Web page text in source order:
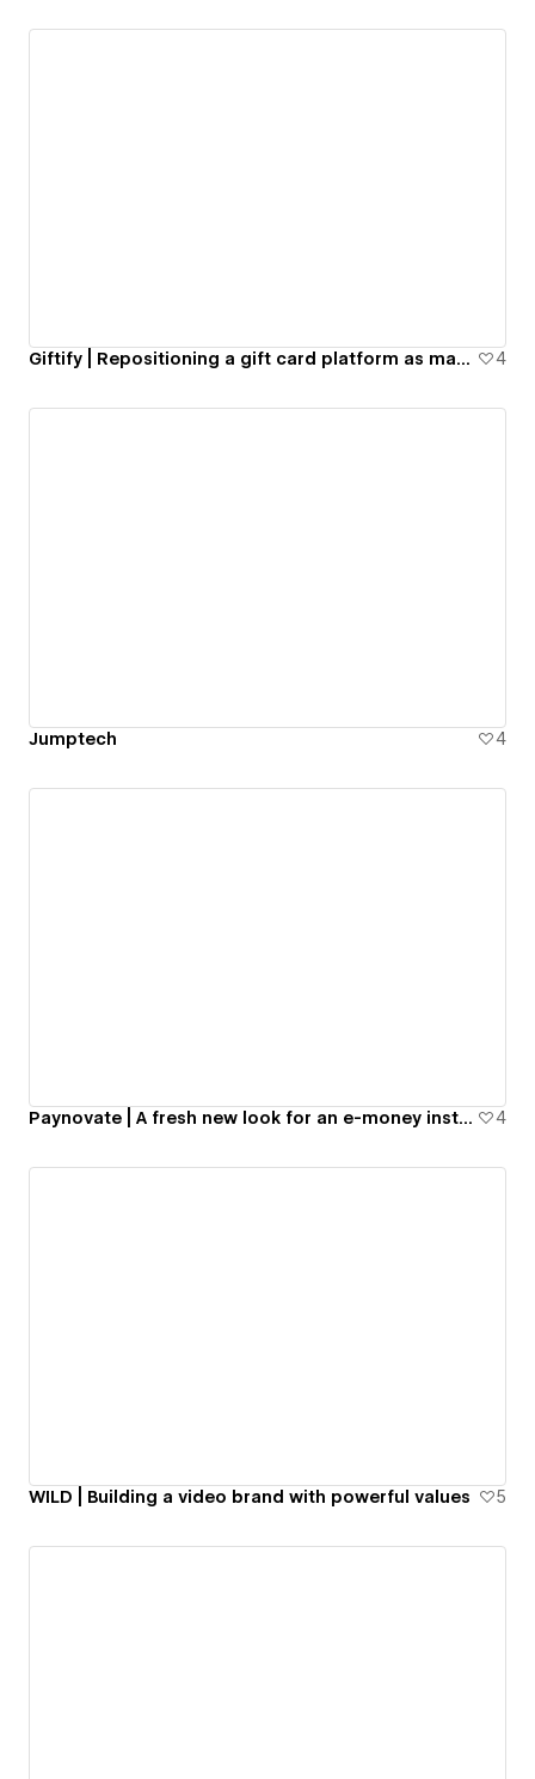
Giftify | Repositioning a gift card platform as market leaders 4
Jumptech 4
Paynovate | A fresh new look for an e-money institution 4
WILD | Building a video brand with powerful values 5